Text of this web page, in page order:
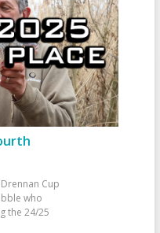
Cup
who
the 24/25